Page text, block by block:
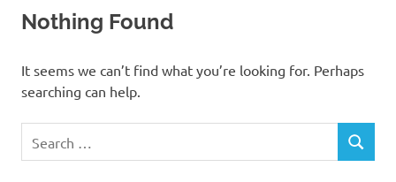
Nothing Found
It seems we can’t find what you’re looking for. Perhaps
searching can help.
for:
SEARCH